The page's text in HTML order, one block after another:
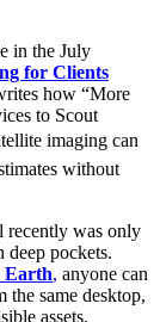
in the July
for Clients
how “More
to Scout
imaging can
without
recently was only
deep pockets.
Earth, anyone can
the same desktop,
assets,